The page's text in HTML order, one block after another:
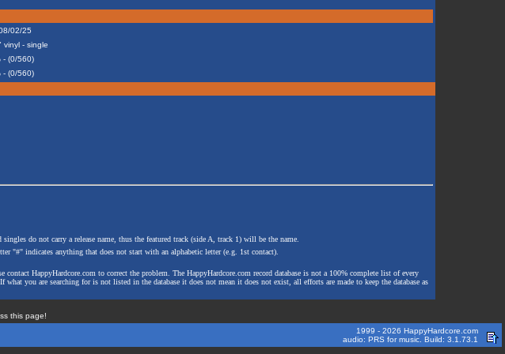
02/25
vinyl - single
- (0/560)
- (0/560)
do not carry a release name, thus the featured track (side A, track 1) will be the name.
indicates anything that does not start with an alphabetic letter (e.g. 1st contact).
HappyHardcore.com to correct the problem. The HappyHardcore.com record database is not a 100% complete list of every
you are searching for is not listed in the database it does not mean it does not exist, all efforts are made to keep the database as
this page!
1999 - 2026 HappyHardcore.com
audio: PRS for music. Build: 3.1.73.1